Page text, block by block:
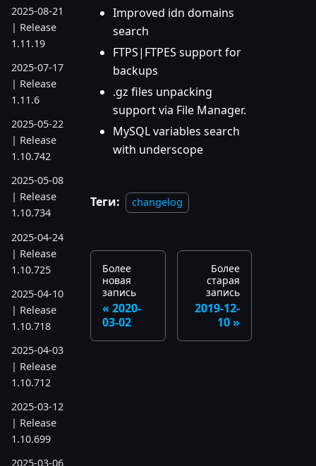
2025-08-21
| Release
1.11.19
2025-07-17
| Release
1.11.6
2025-05-22
| Release
1.10.742
2025-05-08
| Release
1.10.734
2025-04-24
| Release
1.10.725
2025-04-10
| Release
1.10.718
2025-04-03
| Release
1.10.712
2025-03-12
| Release
1.10.699
2025-03-06
Improved idn domains
search
FTPS|FTPES support for
backups
.gz files unpacking
support via File Manager.
MySQL variables search
with underscope
Теги: changelog
Более
новая
запись
2020-
03-02
Более
старая
запись
2019-12-
10